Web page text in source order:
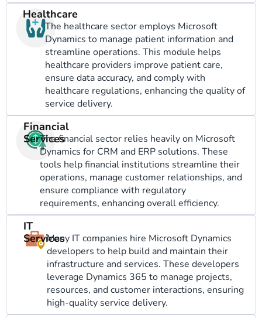
Healthcare
The healthcare sector employs Microsoft
Dynamics to manage patient information and
streamline operations. This module helps
healthcare providers improve patient care,
ensure data accuracy, and comply with
healthcare regulations, enhancing the quality of
service delivery.
Financial
Services
The financial sector relies heavily on Microsoft
Dynamics for CRM and ERP solutions. These
tools help financial institutions streamline their
operations, manage customer relationships, and
ensure compliance with regulatory
requirements, enhancing overall efficiency.
IT
ServicesMany IT companies hire Microsoft Dynamics
developers to help build and maintain their
infrastructure and services. These developers
leverage Dynamics 365 to manage projects,
resources, and customer interactions, ensuring
high-quality service delivery.